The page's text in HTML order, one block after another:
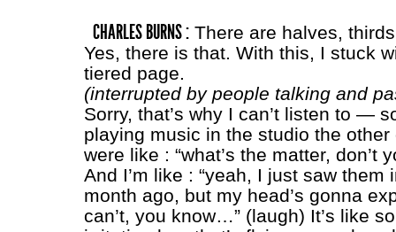
CHARLES BURNS :There are halves,
Yes, there is that. With this, I stuck
tiered page.
(interrupted by people talking and
Sorry, that’s why I can’t listen to —
playing music in the studio the other
were like : “what’s the matter, don’t
And I’m like : “yeah, I just saw them
month ago, but my head’s gonna
can’t, you know…” (laugh) It’s like